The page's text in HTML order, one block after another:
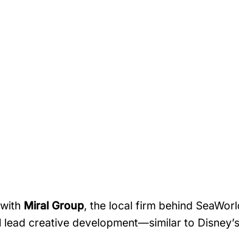
with Miral Group, the local firm behind
lead creative development—similar to Disney’s